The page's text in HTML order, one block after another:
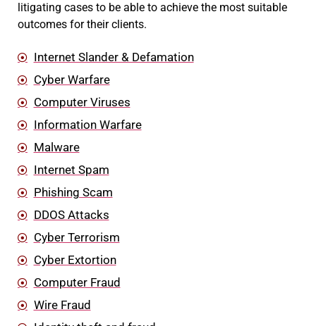
litigating cases to be able to achieve the most suitable
outcomes for their clients.
Internet Slander & Defamation
Cyber Warfare
Computer Viruses
Information Warfare
Malware
Internet Spam
Phishing Scam
DDOS Attacks
Cyber Terrorism
Cyber Extortion
Computer Fraud
Wire Fraud